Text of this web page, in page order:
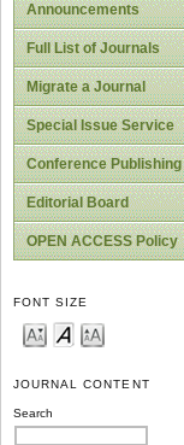
Announcements
Full List of Journals
Migrate a Journal
Special Issue Service
Conference Publishing
Editorial Board
OPEN ACCESS Policy
FONT SIZE
JOURNAL CONTENT
Search